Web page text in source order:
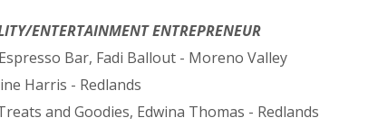
ENTERTAINMENT ENTREPRENEUR
Bar, Fadi Ballout - Moreno Valley
Harris - Redlands
and Goodies, Edwina Thomas - Redlands